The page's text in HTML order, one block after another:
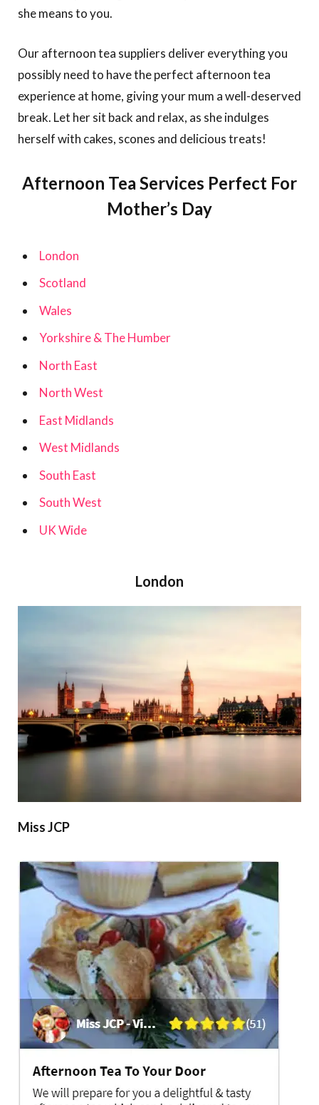
she means to you.
Our afternoon tea suppliers deliver everything you
possibly need to have the perfect afternoon tea
experience at home, giving your mum a well-deserved
break. Let her sit back and relax, as she indulges
herself with cakes, scones and delicious treats!
Afternoon Tea Services Perfect For
Mother’s Day
London
Scotland
Wales
Yorkshire & The Humber
North East
North West
East Midlands
West Midlands
South East
South West
UK Wide
London
Miss JCP